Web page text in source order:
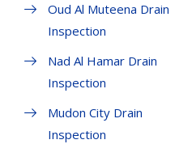
Oud Al Muteena Drain
Inspection
Nad Al Hamar Drain
Inspection
Mudon City Drain
Inspection